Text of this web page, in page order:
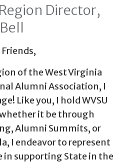
Director,
of the West Virginia
Alumni Association, I
Like you, I hold WVSU
it be through
Alumni Summits, or
I endeavor to represent
in supporting State in the